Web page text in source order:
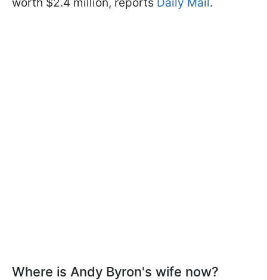
Where is Andy Byron's wife now?